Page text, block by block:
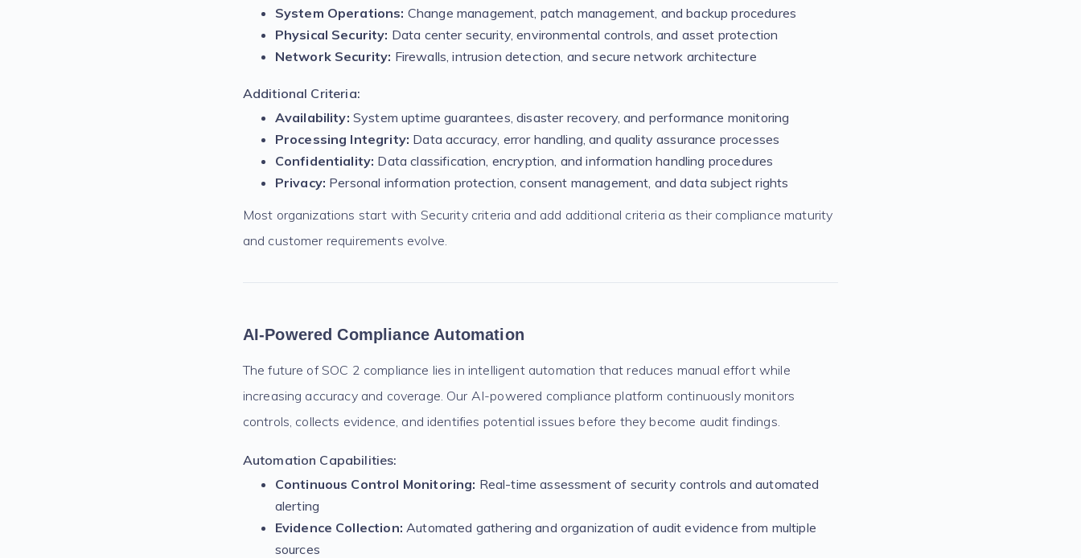
System Operations: Change management, patch management, and backup procedures
Physical Security: Data center security, environmental controls, and asset protection
Network Security: Firewalls, intrusion detection, and secure network architecture
Additional Criteria:
Availability: System uptime guarantees, disaster recovery, and performance monitoring
Processing Integrity: Data accuracy, error handling, and quality assurance processes
Confidentiality: Data classification, encryption, and information handling procedures
Privacy: Personal information protection, consent management, and data subject rights
Most organizations start with Security criteria and add additional criteria as their compliance maturity
and customer requirements evolve.
AI-Powered Compliance Automation
The future of SOC 2 compliance lies in intelligent automation that reduces manual effort while
increasing accuracy and coverage. Our AI-powered compliance platform continuously monitors
controls, collects evidence, and identifies potential issues before they become audit findings.
Automation Capabilities:
Continuous Control Monitoring: Real-time assessment of security controls and automated
alerting
Evidence Collection: Automated gathering and organization of audit evidence from multiple
sources